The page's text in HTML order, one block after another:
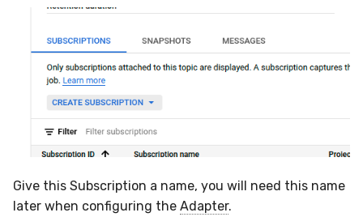
Give this Subscription a name, you will need this name
later when configuring the Adapter.